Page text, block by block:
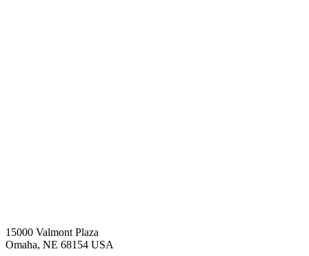
15000 Valmont Plaza
Omaha, NE 68154 USA